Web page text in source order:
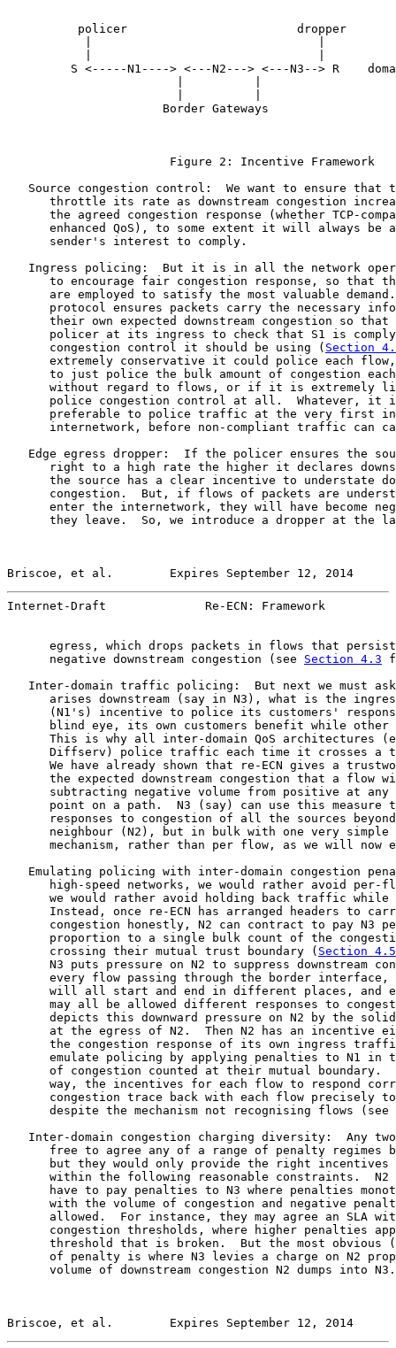
          policer                        dropper
S <-----N1----> <---N2---> <---N3--> R
                      Border Gateways
                       Figure 2: Incentive Framework
Source congestion control:  We want to ensure that
throttle its rate as downstream congestion
the agreed congestion response (whether TCP-
enhanced QoS), to some extent it will always be
      sender's interest to comply.
Ingress policing:  But it is in all the network
to encourage fair congestion response, so that
are employed to satisfy the most valuable
protocol ensures packets carry the necessary
their own expected downstream congestion so that
policer at its ingress to check that S1 is
      congestion control it should be using (
Section
extremely conservative it could police each
to just police the bulk amount of congestion
without regard to flows, or if it is extremely
police congestion control at all.  Whatever, it
preferable to police traffic at the very first
internetwork, before non-compliant traffic can
Edge egress dropper:  If the policer ensures the
right to a high rate the higher it declares
the source has a clear incentive to understate
congestion.  But, if flows of packets are
enter the internetwork, they will have become
they leave.  So, we introduce a dropper at the
Briscoe, et al.        Expires September 12, 2014
Internet-Draft              Re-ECN: Framework
egress, which drops packets in flows that
      negative downstream congestion (see
Section 4.3
Inter-domain traffic policing:  But next we must
arises downstream (say in N3), what is the
(N1's) incentive to police its customers'
blind eye, its own customers benefit while other
This is why all inter-domain QoS architectures
Diffserv) police traffic each time it crosses a
We have already shown that re-ECN gives a
the expected downstream congestion that a flow
subtracting negative volume from positive at any
point on a path.  N3 (say) can use this measure
responses to congestion of all the sources
neighbour (N2), but in bulk with one very simple
mechanism, rather than per flow, as we will now
Emulating policing with inter-domain congestion
high-speed networks, we would rather avoid per-
we would rather avoid holding back traffic while
Instead, once re-ECN has arranged headers to
congestion honestly, N2 can contract to pay N3
proportion to a single bulk count of the
      crossing their mutual trust boundary (
Section 4.5
N3 puts pressure on N2 to suppress downstream
every flow passing through the border interface,
will all start and end in different places, and
may all be allowed different responses to
depicts this downward pressure on N2 by the
at the egress of N2.  Then N2 has an incentive
the congestion response of its own ingress
emulate policing by applying penalties to N1 in
of congestion counted at their mutual boundary.
way, the incentives for each flow to respond
congestion trace back with each flow precisely
      despite the mechanism not recognising flows (see
Inter-domain congestion charging diversity:  Any
free to agree any of a range of penalty regimes
but they would only provide the right incentives
within the following reasonable constraints.  N2
have to pay penalties to N3 where penalties
with the volume of congestion and negative
allowed.  For instance, they may agree an SLA
congestion thresholds, where higher penalties
threshold that is broken.  But the most obvious
of penalty is where N3 levies a charge on N2
volume of downstream congestion N2 dumps into
Briscoe, et al.        Expires September 12, 2014